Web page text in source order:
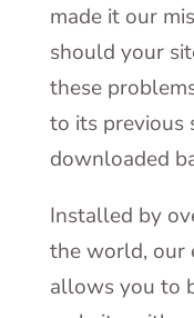
made it our
should your
these
to its previous
downloaded
Installed by
the world, our
allows you to